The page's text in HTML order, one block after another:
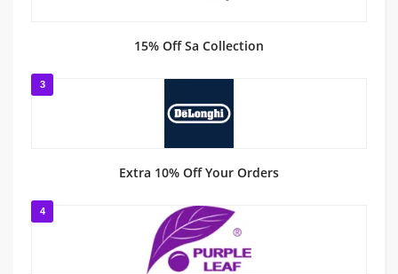
15% Off Sa Collection
3
Extra 10% Off Your Orders
4